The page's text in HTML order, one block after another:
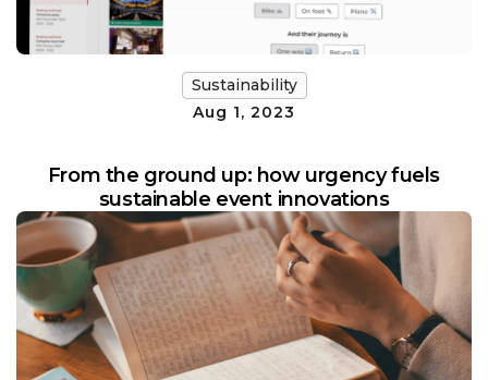
Sustainability
Aug 1, 2023
From the ground up: how urgency fuels
sustainable event innovations